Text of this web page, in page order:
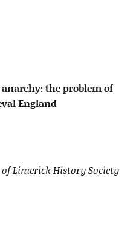
the problem of
England
Limerick History Society